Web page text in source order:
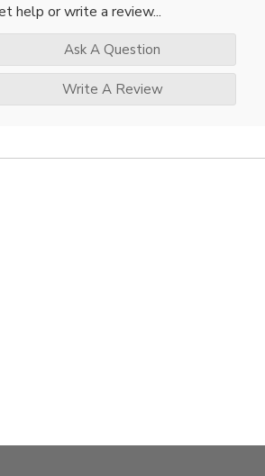
help or write a review...
Ask A Question
Write A Review